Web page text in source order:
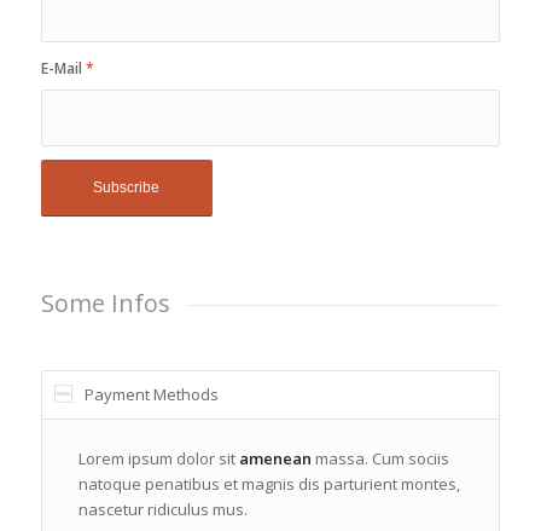
E-Mail *
Some Infos
Payment Methods
Lorem ipsum dolor sit amenean massa. Cum sociis
natoque penatibus et magnis dis parturient montes,
nascetur ridiculus mus.